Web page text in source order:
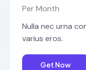
Per Month
Nulla nec urna
varius eros.
Get Now